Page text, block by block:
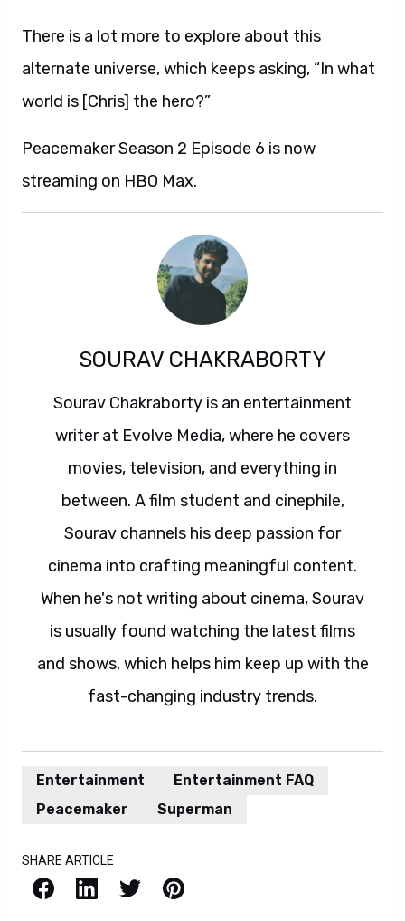
There is a lot more to explore about this
alternate universe, which keeps asking, “In what
world is [Chris] the hero?”
Peacemaker Season 2 Episode 6 is now
streaming on HBO Max.
SOURAV CHAKRABORTY
Sourav Chakraborty is an entertainment
writer at Evolve Media, where he covers
movies, television, and everything in
between. A film student and cinephile,
Sourav channels his deep passion for
cinema into crafting meaningful content.
When he's not writing about cinema, Sourav
is usually found watching the latest films
and shows, which helps him keep up with the
fast-changing industry trends.
Entertainment
Entertainment FAQ
Peacemaker
Superman
SHARE ARTICLE
Facebook LinkedIn X / Twitter Pinterest